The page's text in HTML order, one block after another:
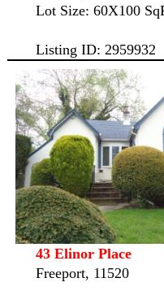
Lot Size: 60X100
Listing ID: 2959932
43 Elinor Place
Freeport, 11520